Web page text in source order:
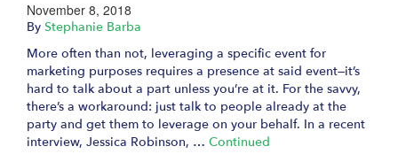
November 8, 2018
By Stephanie Barba
More often than not, leveraging a specific event for
marketing purposes requires a presence at said event—it’s
hard to talk about a part unless you’re at it. For the savvy,
there’s a workaround: just talk to people already at the
party and get them to leverage on your behalf. In a recent
interview, Jessica Robinson, … Continued